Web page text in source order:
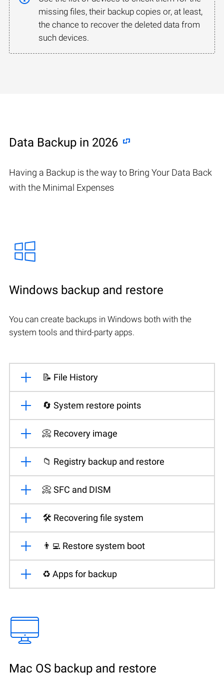
missing files, their backup copies or, at least,
the chance to recover the deleted data from
such devices.
Data Backup in 2026
Having a Backup is the way to Bring Your Data Back
with the Minimal Expenses
Windows backup and restore
You can create backups in Windows both with the
system tools and third-party apps.
📝 File History
🔄 System restore points
📀 Recovery image
📁 Registry backup and restore
📀 SFC and DISM
🛠️ Recovering file system
👨‍💻 Restore system boot
♻️ Apps for backup
Mac OS backup and restore